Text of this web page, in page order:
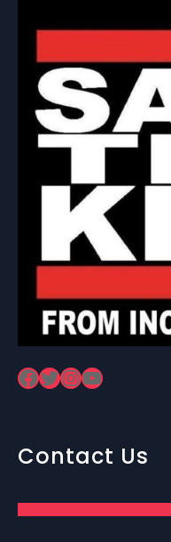
Facebook Twitter InstagramYouTube
Contact Us